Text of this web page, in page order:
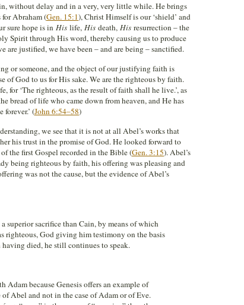
without delay and in a very, very little while. He brings
for Abraham (Gen. 15:1), Christ Himself is our ‘shield’ and
sure hope is in His life, His death, His resurrection – the
Spirit through His word, thereby causing us to produce
are justified, we have been – and are being – sanctified.
or someone, and the object of our justifying faith is
of God to us for His sake. We are the righteous by faith.
‘The righteous, as the result of faith shall he live.’, as
bread of life who came down from heaven, and He has
(John 6:54–58)
we see that it is not at all Abel’s works that
his trust in the promise of God. He looked forward to
the first Gospel recorded in the Bible (Gen. 3:15). Abel’s
being righteous by faith, his offering was pleasing and
was not the cause, but the evidence of Abel’s
superior sacrifice than Cain, by means of which
righteous, God giving him testimony on the basis
died, he still continues to speak.
because Genesis offers an example of
Abel and not in the case of Adam or of Eve.